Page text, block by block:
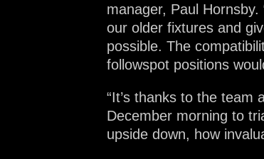
manager, Paul
our older fixtures and
possible. The
followspot positions
“It’s thanks to the
December morning to
upside down, how